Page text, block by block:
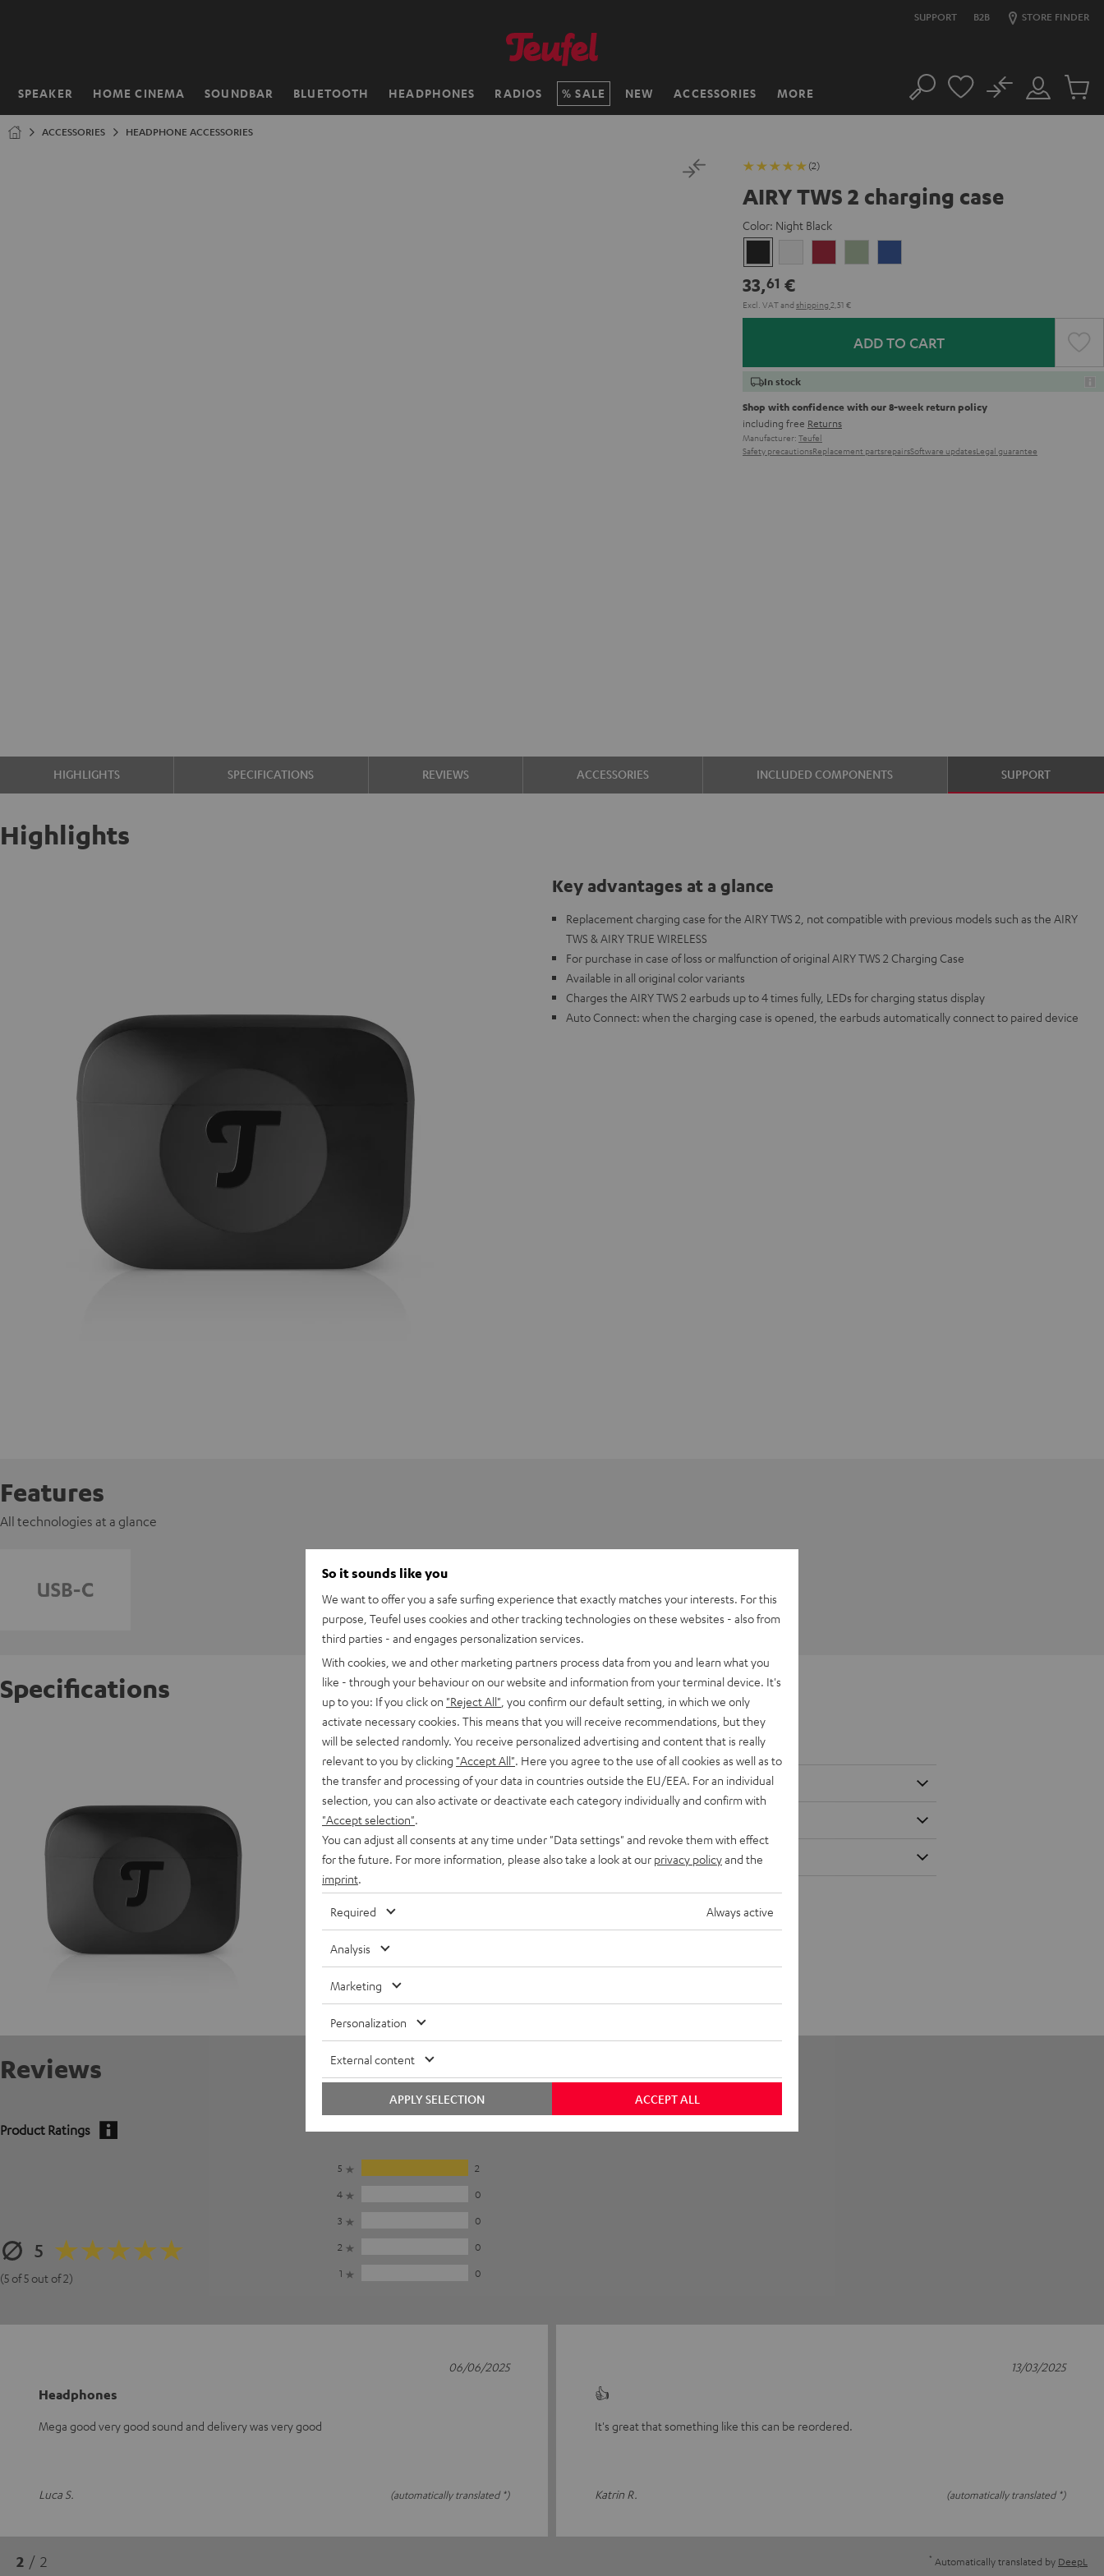
SUPPORT B2B STORE FINDER
SPEAKER HOME CINEMA SOUNDBAR BLUETOOTH HEADPHONES RADIOS SALE NEW ACCESSORIES MORE
Home Search
Customer
Account
No
Cart
ACCESSORIES HEADPHONE ACCESSORIES
(2)
AIRY TWS 2 charging case
Color: Night Black
Black
White
Red
Green
33,61 €
Excl. VATand shipping 2,51 €
ADD TO CART
In stock
Shop with confidence with our 8-week return policy
including free Returns
Manufacturer: Teufel
Safety precautionsReplacement partsrepairsSoftware updatesLegal guarantee
HIGHLIGHTS SPECIFICATIONS REVIEWS ACCESSORIES INCLUDED COMPONENTS SUPPORT
Highlights
Key advantages at a glance
Replacement charging case for the AIRY TWS 2, not compatible with previous models such as the AIRY
TWS & AIRY TRUE WIRELESS
For purchase in case of loss or malfunction of original AIRY TWS 2 Charging Case
Available in all original color variants
Charges the AIRY TWS 2 earbuds up to 4 times fully, LEDs for charging status display
Auto Connect: when the charging case is opened, the earbuds automatically connect to paired device
Features
All technologies at a glance
Specifications
AIRY TWS 2 charging case
Dimensions
Electronics
Connection
Reviews
Product Ratings
5
(5 of 5 out of 2)
5
2
4
0
3
0
2
0
1
0
Headphones
Mega good very good sound and delivery was very good
Luca S. (automatically translated *)
06/06/2025
👍
It's great that something like this can be reordered.
Katrin R. (automatically translated *)
13/03/2025
2 / 2 * Automatically translated by DeepL
So it sounds like you
We want to offer you a safe surfing experience that exactly matches your interests. For this
purpose, Teufel uses cookies and other tracking technologies on these websites - also from
third parties - and engages personalization services.
With cookies, we and other marketing partners process data from you and learn what you
like - through your behaviour on our website and information from your terminal device. It's
up to you: If you click on "Reject All" , you confirm our default setting, in which we only
activate necessary cookies. This means that you will receive recommendations, but they
will be selected randomly. You receive personalized advertising and content that is really
relevant to you by clicking "Accept All" . Here you agree to the use of all cookies as well as to
the transfer and processing of your data in countries outside the EU/EEA. For an individual
selection, you can also activate or deactivate each category individually and confirm with
"Accept selection"
You can adjust all consents at any time under "Data settings" and revoke them with effect
for the future. For more information, please also take a look at our privacy policyand the
imprint
Required Always active
Analysis
Marketing
Personalization
External content
ACCEPT ALL
APPLY SELECTION